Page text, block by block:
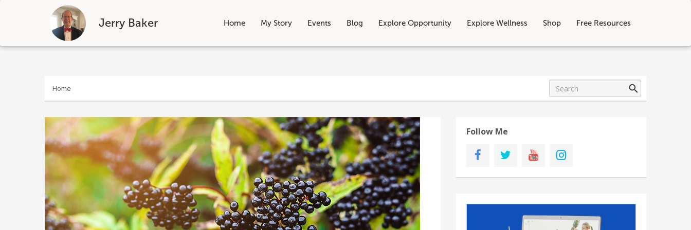
Jerry Baker Home My Story Events Blog Explore Opportunity Explore Wellness Shop Free Resources
Skip
Home
Follow Me